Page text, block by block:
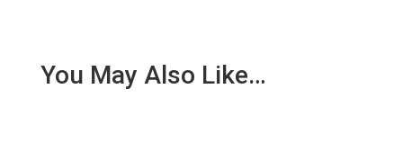
You May Also Like…